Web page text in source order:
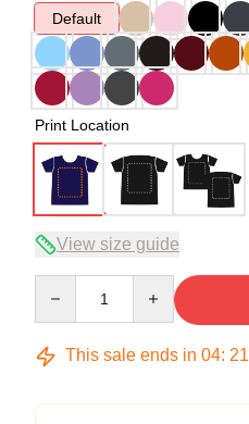
Default
Print Location
View size guide
This sale ends in 04: 21